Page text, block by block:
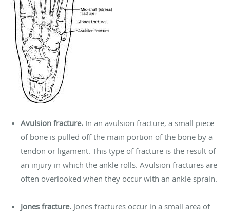
Avulsion fracture. In an avulsion fracture, a small piece
of bone is pulled off the main portion of the bone by a
tendon or ligament. This type of fracture is the result of
an injury in which the ankle rolls. Avulsion fractures are
often overlooked when they occur with an ankle sprain.
Jones fracture. Jones fractures occur in a small area of